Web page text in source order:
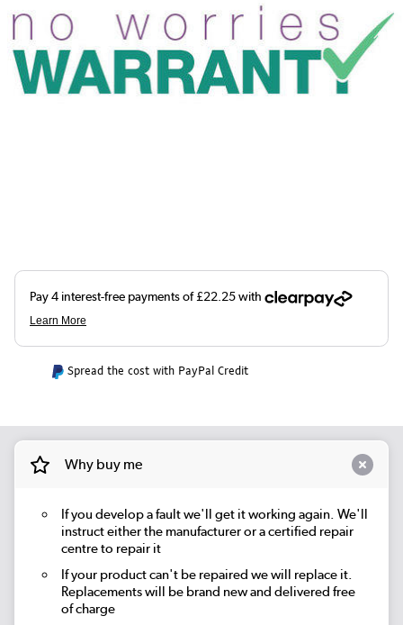
Spread the cost with PayPal Credit
Why buy me
If you develop a fault we'll get it working again. We'll
instruct either the manufacturer or a certified repair
centre to repair it
If your product can't be repaired we will replace it.
Replacements will be brand new and delivered free
of charge